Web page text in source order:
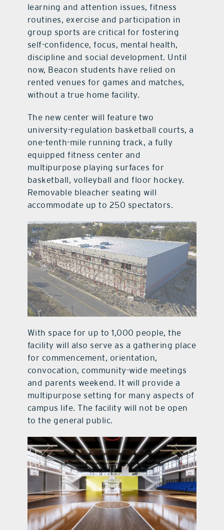
learning and attention issues, fitness
routines, exercise and participation in
group sports are critical for fostering
self-confidence, focus, mental health,
discipline and social development. Until
now, Beacon students have relied on
rented venues for games and matches,
without a true home facility.
The new center will feature two
university-regulation basketball courts, a
one-tenth-mile running track, a fully
equipped fitness center and
multipurpose playing surfaces for
basketball, volleyball and floor hockey.
Removable bleacher seating will
accommodate up to 250 spectators.
With space for up to 1,000 people, the
facility will also serve as a gathering place
for commencement, orientation,
convocation, community-wide meetings
and parents weekend. It will provide a
multipurpose setting for many aspects of
campus life. The facility will not be open
to the general public.